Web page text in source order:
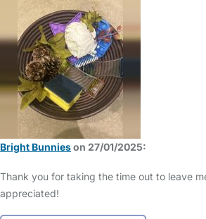
Bright Bunnieson 27/01/2025:
Thank you for taking the time out to leave
appreciated!